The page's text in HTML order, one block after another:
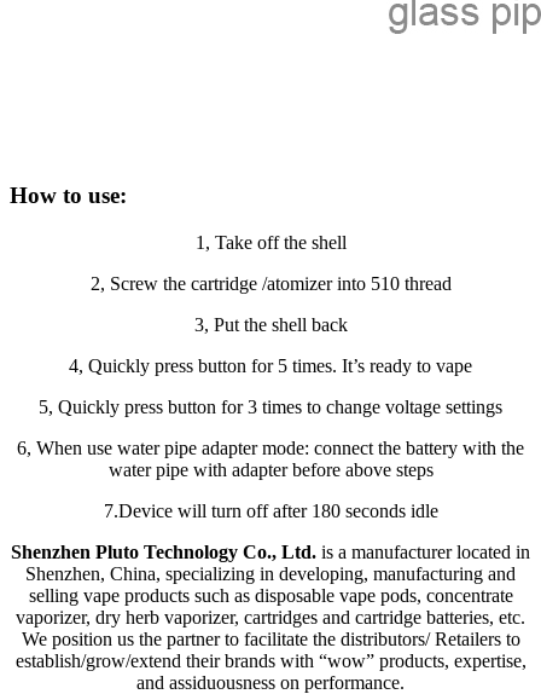
How to use:
1, Take off the shell
2, Screw the cartridge /atomizer into 510 thread
3, Put the shell back
4, Quickly press button for 5 times. It’s ready to vape
5, Quickly press button for 3 times to change voltage settings
6, When use water pipe adapter mode: connect the battery with the
water pipe with adapter before above steps
7.Device will turn off after 180 seconds idle
Shenzhen Pluto Technology Co., Ltd. is a manufacturer located in
Shenzhen, China, specializing in developing, manufacturing and
selling vape products such as disposable vape pods, concentrate
vaporizer, dry herb vaporizer, cartridges and cartridge batteries, etc.
We position us the partner to facilitate the distributors/ Retailers to
establish/grow/extend their brands with “wow” products, expertise,
and assiduousness on performance.